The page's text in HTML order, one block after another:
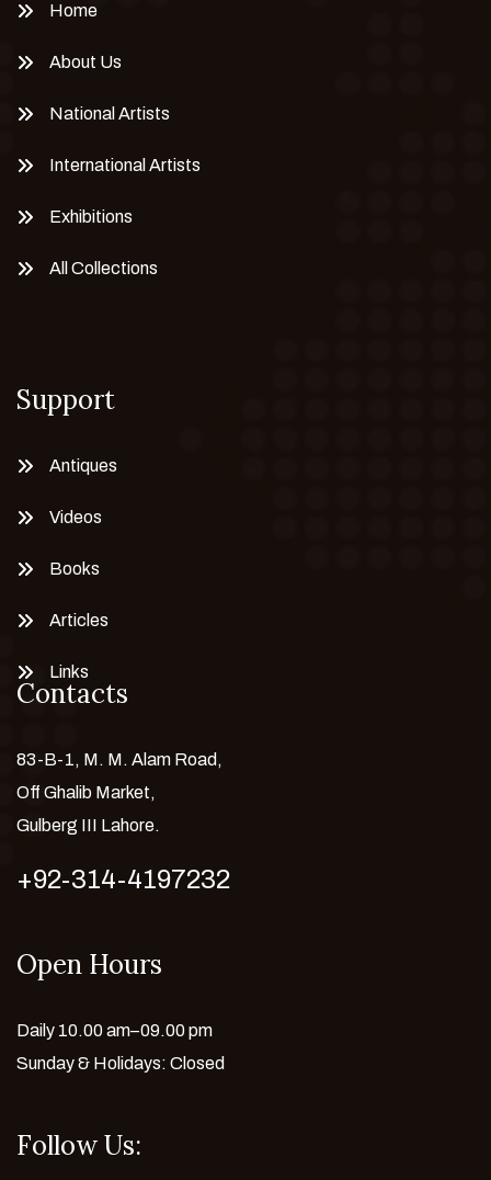
Home
About Us
National Artists
International Artists
Exhibitions
All Collections
Support
Antiques
Videos
Books
Articles
Links
Contacts
83-B-1, M. M. Alam Road,
Off Ghalib Market,
Gulberg III Lahore.
+92-314-4197232
Open Hours
Daily 10.00 am–09.00 pm
Sunday & Holidays: Closed
Follow Us: